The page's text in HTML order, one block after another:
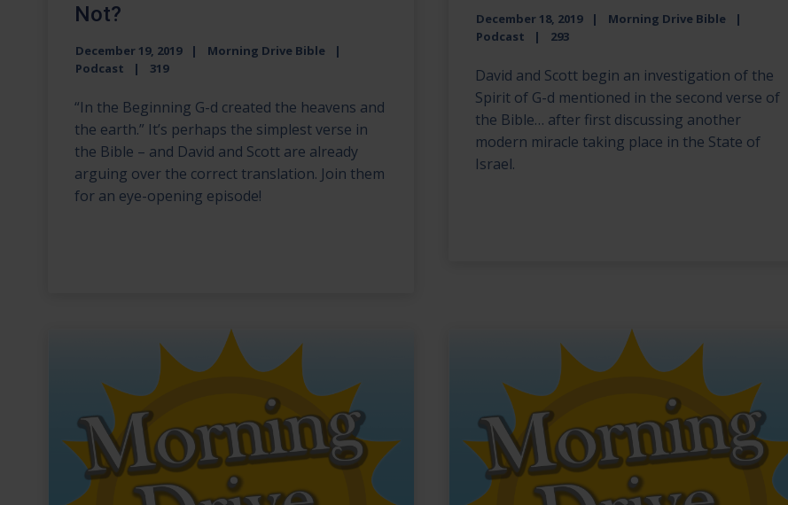
Not?
December 19, 2019
Morning Drive Bible
Podcast
319
“In the Beginning G-d created the heavens and
the earth.” It’s perhaps the simplest verse in
the Bible – and David and Scott are already
arguing over the correct translation. Join them
for an eye-opening episode!
December 18, 2019
Morning Drive Bible
Podcast
293
David and Scott begin an investigation of the
Spirit of G-d mentioned in the second verse of
the Bible… after first discussing another
modern miracle taking place in the State of
Israel.